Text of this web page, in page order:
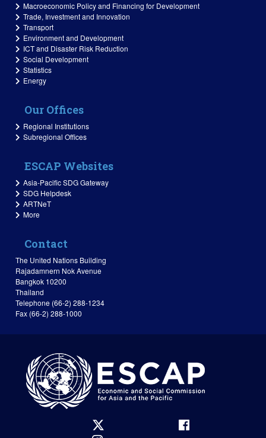
Macroeconomic Policy and Financing for Development
Trade, Investment and Innovation
Transport
Environment and Development
ICT and Disaster Risk Reduction
Social Development
Statistics
Energy
Our Offices
Regional Institutions
Subregional Offices
ESCAP Websites
Asia-Pacific SDG Gateway
SDG Helpdesk
ARTNeT
More
Contact
The United Nations Building
Rajadamnern Nok Avenue
Bangkok 10200
Thailand
Telephone (66-2) 288-1234
Fax (66-2) 288-1000